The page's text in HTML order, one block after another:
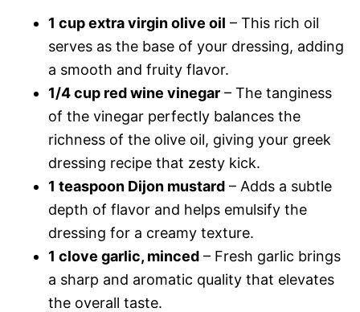
1 cup extra virgin olive oil – This rich oil
serves as the base of your dressing, adding
a smooth and fruity flavor.
1/4 cup red wine vinegar – The tanginess
of the vinegar perfectly balances the
richness of the olive oil, giving your greek
dressing recipe that zesty kick.
1 teaspoon Dijon mustard – Adds a subtle
depth of flavor and helps emulsify the
dressing for a creamy texture.
1 clove garlic, minced – Fresh garlic brings
a sharp and aromatic quality that elevates
the overall taste.